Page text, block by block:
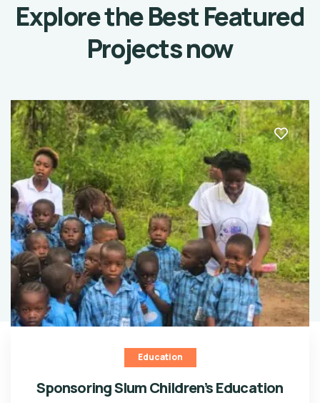
Explore the Best Featured
Projects now
Education
Sponsoring Slum Children’s Education